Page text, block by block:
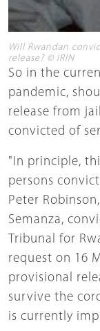
Will Rwandan
release? © IRIN
So in the
pandemic,
release from
convicted of
"In principle,
persons
Peter
Semanza,
Tribunal for
request on 16
provisional
survive the
is currently